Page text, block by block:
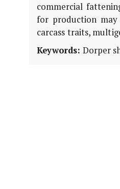
commercial
for production may
carcass traits,
Keywords: Dorper